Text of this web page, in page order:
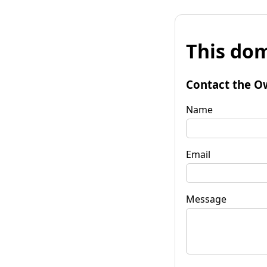
This
Contact the
Name
Email
Message